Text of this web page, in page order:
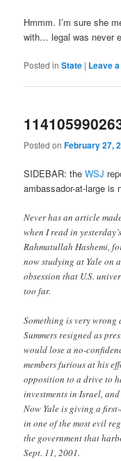
Hmmm. I’m sure she
with… legal was never
Posted in State | Leave
Posted onFebruary 27,
SIDEBAR: theWSJ
ambassador-at-large is
Never has an article
when I read in
Rahmatullah Hashemi,
now studying at Yale on
obsession that U.S.
too far.
Something is very
Summers resigned as
would lose a no-
members furious at his
opposition to a drive to
investments in Israel,
Now Yale is giving a
in one of the most evil
the government that
Sept. 11, 2001.